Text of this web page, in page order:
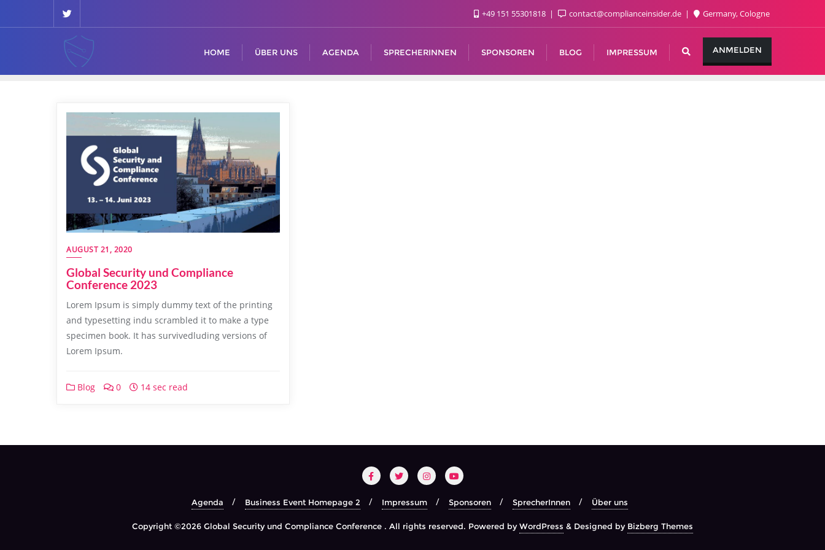
+49 151 55301818 contact@complianceinsider.de Germany, Cologne
HOME ÜBER UNS AGENDA SPRECHERINNEN SPONSOREN BLOG IMPRESSUM ANMELDEN
AUGUST 21, 2020
Global Security und Compliance
Conference 2023
Lorem Ipsum is simply dummy text of the printing
and typesetting indu scrambled it to make a type
specimen book. It has survivedluding versions of
Lorem Ipsum.
Blog 0 14 sec read
Agenda Business Event Homepage 2 Impressum Sponsoren SprecherInnen Über uns
Copyright ©2026 Global Security und Compliance Conference . All rights reserved. Powered byWordPress & Designed by Bizberg Themes